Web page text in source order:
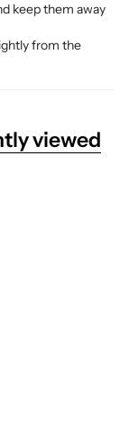
keep them away
from the
viewed